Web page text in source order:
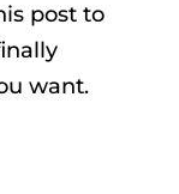
post to
want.